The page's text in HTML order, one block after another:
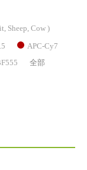
Sheep, Cow )
APC-Cy7
全部